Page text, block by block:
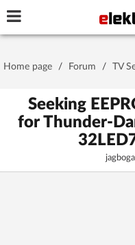
Stay signed
Home page / Forum / TV
Seeking
for Thunder-